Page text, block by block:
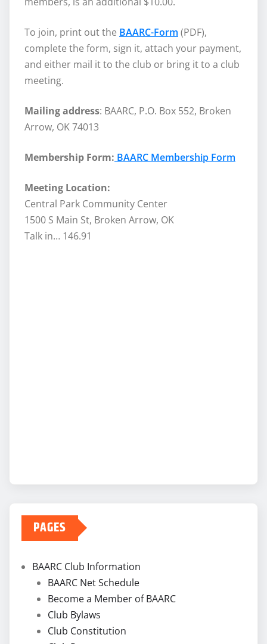
To join, print out the BAARC-Form (PDF),
complete the form, sign it, attach your payment,
and either mail it to the club or bring it to a club
meeting.
Mailing address: BAARC, P.O. Box 552, Broken
Arrow, OK 74013
Membership Form: BAARC Membership Form
Meeting Location:
Central Park Community Center
1500 S Main St, Broken Arrow, OK
Talk in… 146.91
PAGES
BAARC Club Information
BAARC Net Schedule
Become a Member of BAARC
Club Bylaws
Club Constitution